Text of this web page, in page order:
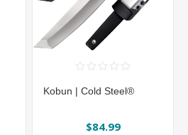
Kobun | Cold Steel®
$84.99